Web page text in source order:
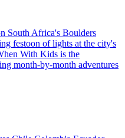
South Africa's Boulders
festoon of lights at the city's
With Kids is the
month-by-month adventures